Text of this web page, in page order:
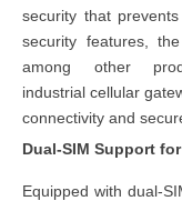
security that
security features,
among other
industrial cellular
connectivity and
Dual-SIM Support
Equipped with dual-